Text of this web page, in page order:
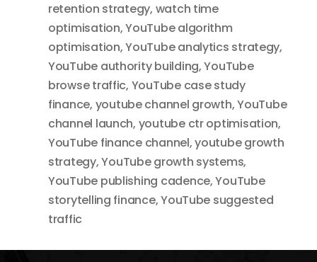
retention strategy, watch time
optimisation,YouTube algorithm
optimisation,YouTube analytics strategy,
YouTube authority building,YouTube
browse traffic, YouTube case study
finance, youtube channel growth,YouTube
channel launch, youtube ctr optimisation,
YouTube finance channel,youtube growth
strategy,YouTube growth systems,
YouTube publishing cadence,YouTube
storytelling finance,YouTube suggested
traffic